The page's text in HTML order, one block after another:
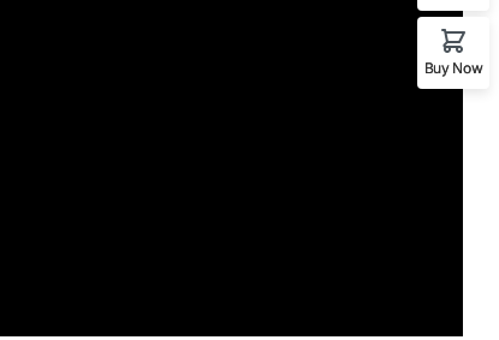
Buy Now